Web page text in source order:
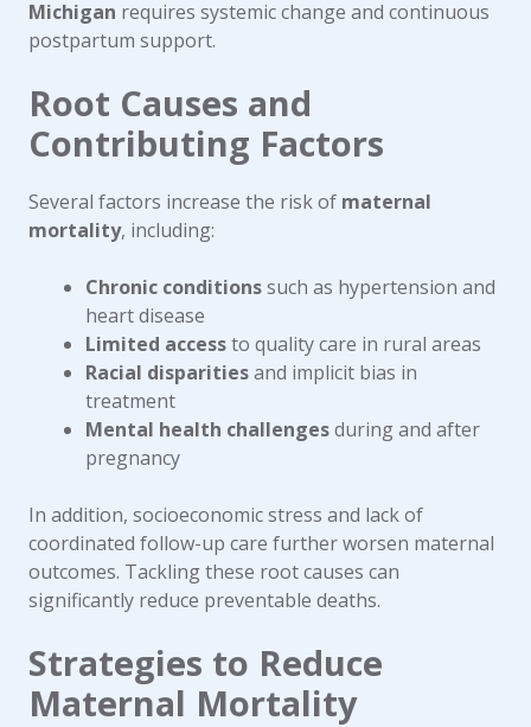
Michigan requires systemic change and continuous
postpartum support.
Root Causes and
Contributing Factors
Several factors increase the risk of maternal
mortality, including:
Chronic conditionssuch as hypertension and
heart disease
Limited accessto quality care in rural areas
Racial disparitiesand implicit bias in
treatment
Mental health challengesduring and after
pregnancy
In addition, socioeconomic stress and lack of
coordinated follow-up care further worsen maternal
outcomes. Tackling these root causes can
significantly reduce preventable deaths.
Strategies to Reduce
Maternal Mortality